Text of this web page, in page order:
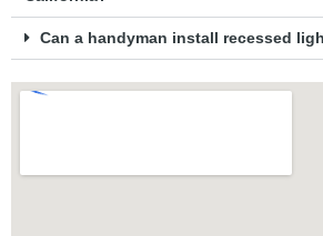
Can a handyman install recessed